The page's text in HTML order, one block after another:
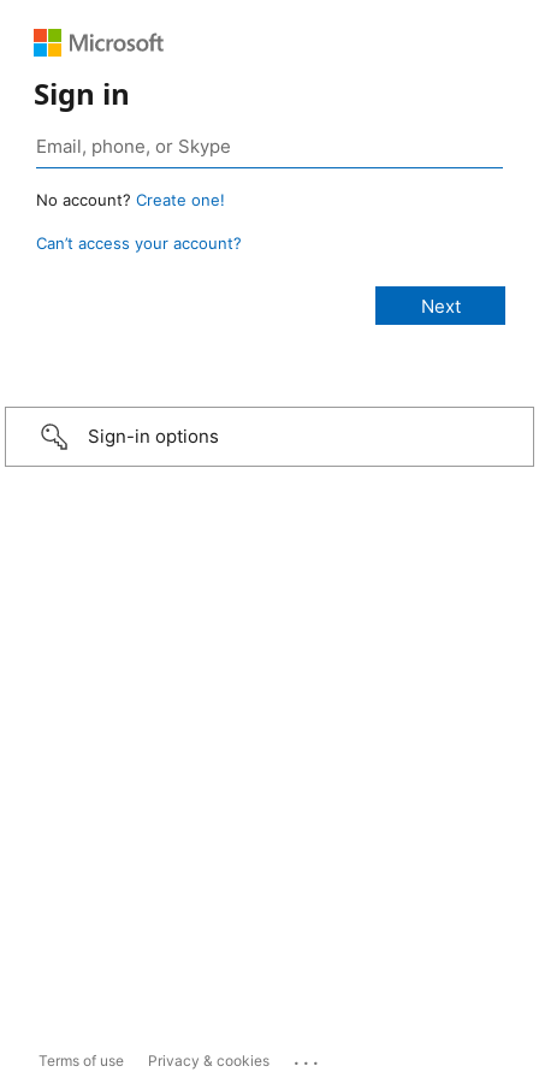
Sign in
No account? Create one!
Can’t access your account?
Sign-in options
Terms of use Privacy & cookies ...